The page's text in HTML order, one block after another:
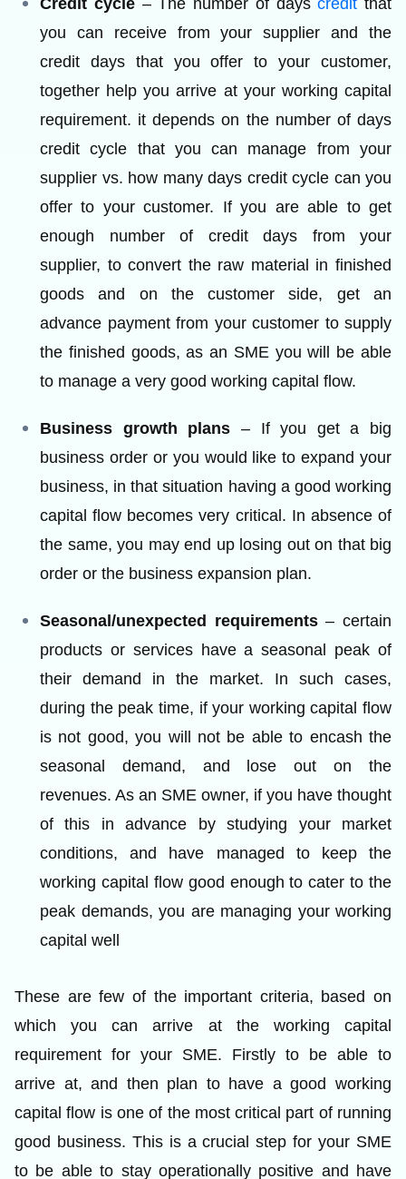
Credit cycle– The number of dayscredit that
you can receive from your supplier and the
credit days that you offer to your customer,
together help you arrive at your working capital
requirement. it depends on the number of days
credit cycle that you can manage from your
supplier vs. how many days credit cycle can you
offer to your customer. If you are able to get
enough number of credit days from your
supplier, to convert the raw material in finished
goods and on the customer side, get an
advance payment from your customer to supply
the finished goods, as an SME you will be able
to manage a very good working capital flow.
Business growth plans – If you get a big
business order or you would like to expand your
business, in that situation having a good working
capital flow becomes very critical. In absence of
the same, you may end up losing out on that big
order or the business expansion plan.
Seasonal/unexpected requirements– certain
products or services have a seasonal peak of
their demand in the market. In such cases,
during the peak time, if your working capital flow
is not good, you will not be able to encash the
seasonal demand, and lose out on the
revenues. As an SME owner, if you have thought
of this in advance by studying your market
conditions, and have managed to keep the
working capital flow good enough to cater to the
peak demands, you are managing your working
capital well
These are few of the important criteria, based on
which you can arrive at the working capital
requirement for your SME. Firstly to be able to
arrive at, and then plan to have a good working
capital flow is one of the most critical part of running
good business. This is a crucial step for your SME
to be able to stay operationally positive and have